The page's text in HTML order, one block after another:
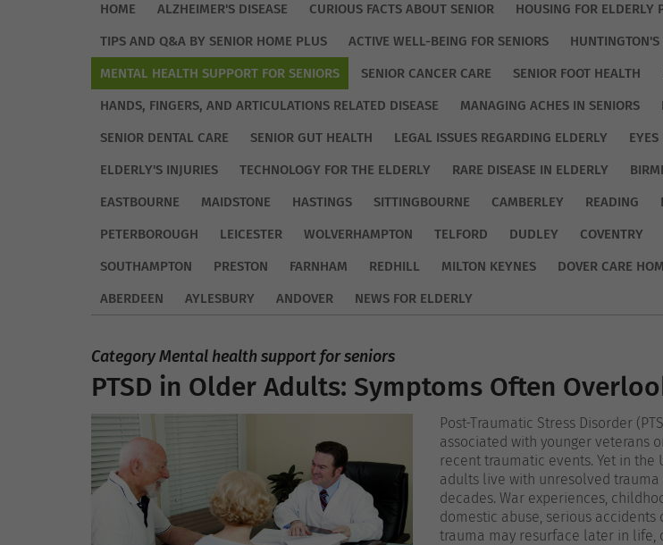
HOME ALZHEIMER'S DISEASE CURIOUS FACTS ABOUT SENIOR HOUSING FOR ELDERLY
TIPS AND Q&A BY SENIOR HOME PLUS
ACTIVE WELL-BEING FOR SENIORS HUNTINGTON'S
MENTAL HEALTH SUPPORT FOR SENIORS
SENIOR CANCER CARE SENIOR FOOT HEALTH
HANDS, FINGERS, AND ARTICULATIONS RELATED DISEASE
MANAGING ACHES IN SENIORS
SENIOR DENTAL CARE
SENIOR GUT HEALTH LEGAL ISSUES REGARDING ELDERLY
ELDERLY'S INJURIES
TECHNOLOGY FOR THE ELDERLY RARE DISEASE IN ELDERLY
EASTBOURNE
MAIDSTONE HASTINGS SITTINGBOURNE CAMBERLEY READING
PETERBOROUGH
LEICESTER WOLVERHAMPTON TELFORD DUDLEY COVENTRY
SOUTHAMPTON
PRESTON FARNHAM REDHILL MILTON KEYNES DOVER CARE
ABERDEEN
AYLESBURY ANDOVER NEWS FOR ELDERLY
Category Mental health support for seniors
PTSD in Older Adults: Symptoms Often
Post-Traumatic Stress Disorder
associated with younger veterans
recent traumatic events. Yet in the
adults live with unresolved trauma
decades. War experiences,
domestic abuse, serious accidents
trauma may resurface later in life,